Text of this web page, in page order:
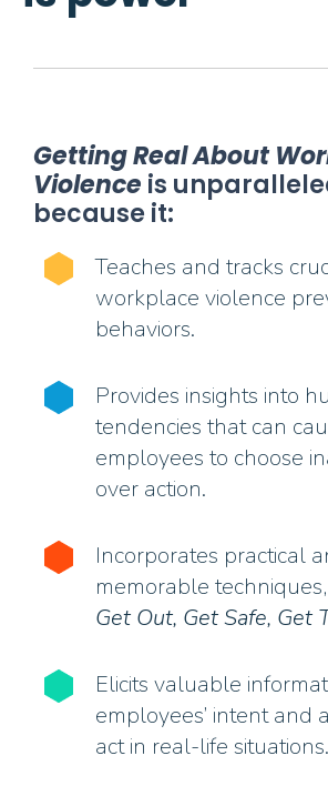
Getting Real About
Violence is
because it:
Teaches and tracks
workplace violence
behaviors.
Provides insights into
tendencies that can
employees to choose
over action.
Incorporates practical
memorable
Get Out, Get Safe, Get
Elicits valuable
employees’ intent and
act in real-life situations.